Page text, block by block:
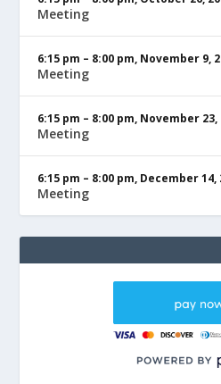
Meeting
6:15 pm – 8:00 pm, November 9,
Meeting
6:15 pm – 8:00 pm, November 23,
Meeting
6:15 pm – 8:00 pm, December 14,
Meeting